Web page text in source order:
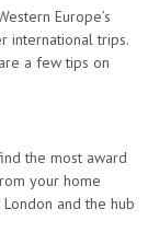
Europe’s
international trips.
a few tips on
the most award
your home
and the hub